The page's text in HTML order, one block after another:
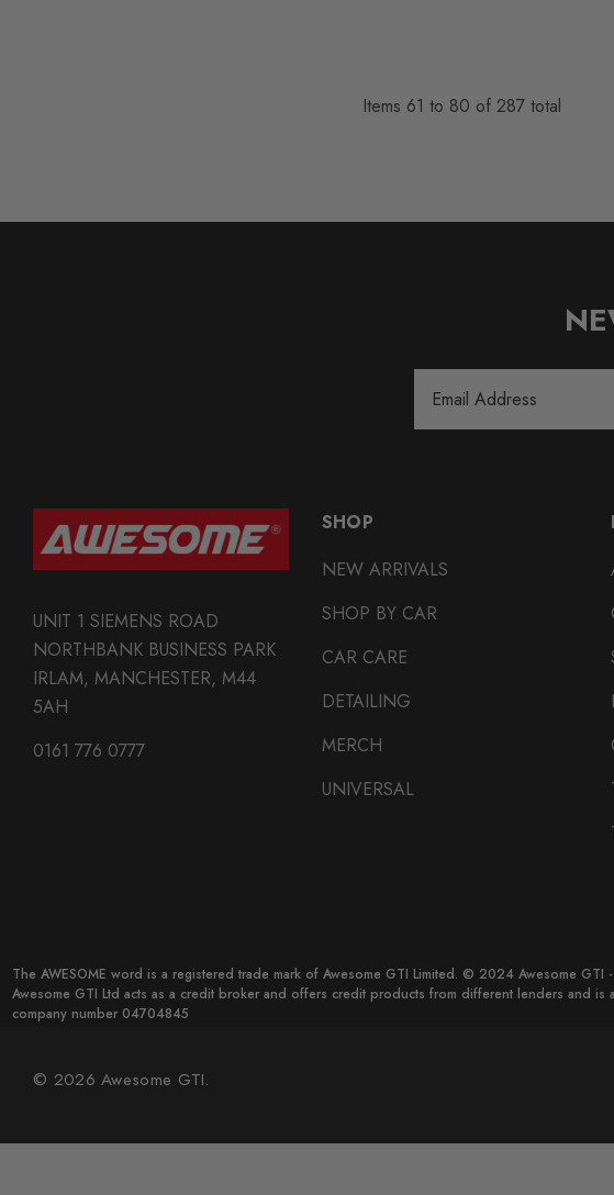
Items 61 to 80 of 287 total
Address
UNIT 1 SIEMENS ROAD
NORTHBANK BUSINESS PARK
IRLAM, MANCHESTER, M44
5AH
0161 776 0777
SHOP
NEW ARRIVALS
SHOP BY CAR
CAR CARE
DETAILING
MERCH
UNIVERSAL
The AWESOME word is a registered trade mark of Awesome GTI Limited. © 2024 Awesome
Awesome GTI Ltd acts as a credit broker and offers credit products from different lenders and
company number 04704845
© 2026 Awesome GTI.